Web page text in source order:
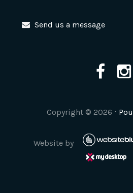
Send us a message
Copyright © 2026 ⋅
Website by